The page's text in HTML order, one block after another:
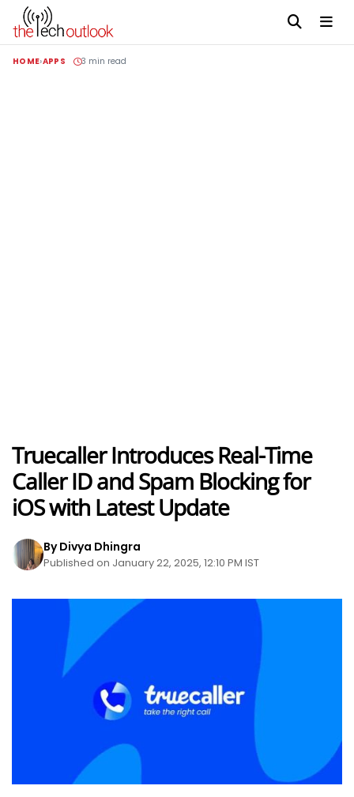
HOME APPS 3 min read
Truecaller Introduces Real-Time
Caller ID and Spam Blocking for
iOS with Latest Update
By Divya Dhingra
Published on January 22, 2025, 12:10 PM IST